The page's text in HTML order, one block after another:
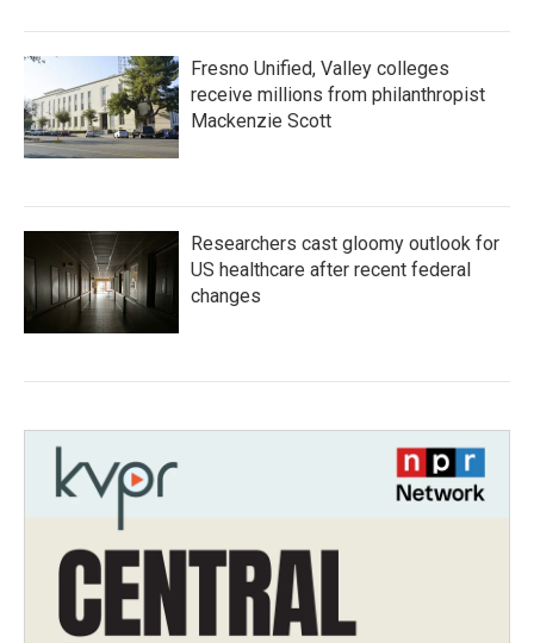
Fresno Unified, Valley colleges
receive millions from philanthropist
Mackenzie Scott
Researchers cast gloomy outlook for
US healthcare after recent federal
changes